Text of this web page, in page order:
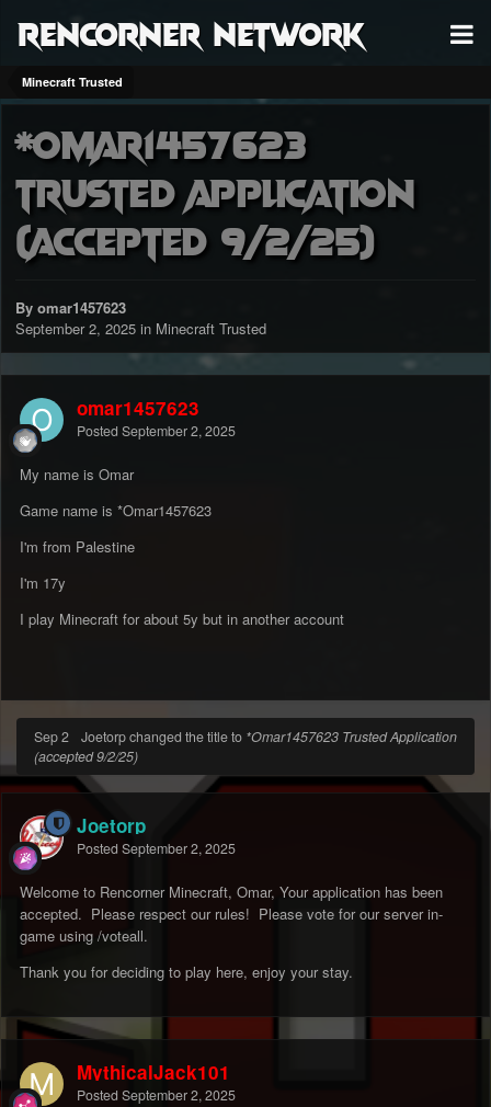
RenCorner Network
Minecraft Trusted
*Omar1457623
Trusted Application
(accepted 9/2/25)
By omar1457623
September 2, 2025 in Minecraft Trusted
omar1457623
Posted September 2, 2025
My name is Omar
Game name is *Omar1457623
I'm from Palestine
I'm 17y
I play Minecraft for about 5y but in another account
Sep 2 Joetorp changed the title to *Omar1457623 Trusted Application
(accepted 9/2/25)
Joetorp
Posted September 2, 2025
Welcome to Rencorner Minecraft, Omar, Your application has been
accepted. Please respect our rules! Please vote for our server in-
game using /voteall.
Thank you for deciding to play here, enjoy your stay.
MythicalJack101
Posted September 2, 2025